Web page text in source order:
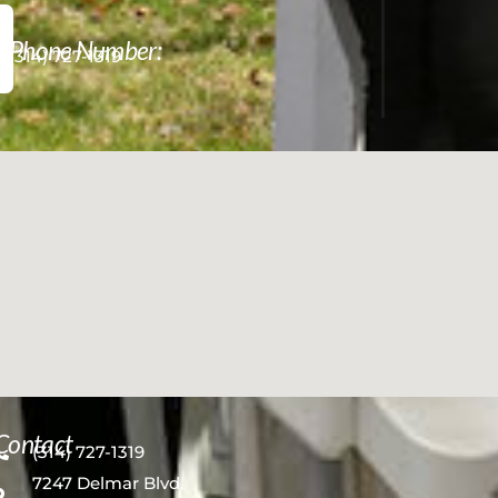
Phone Number:
(314) 727-1319
(314) 727-1319
7247 Delmar Blvd.